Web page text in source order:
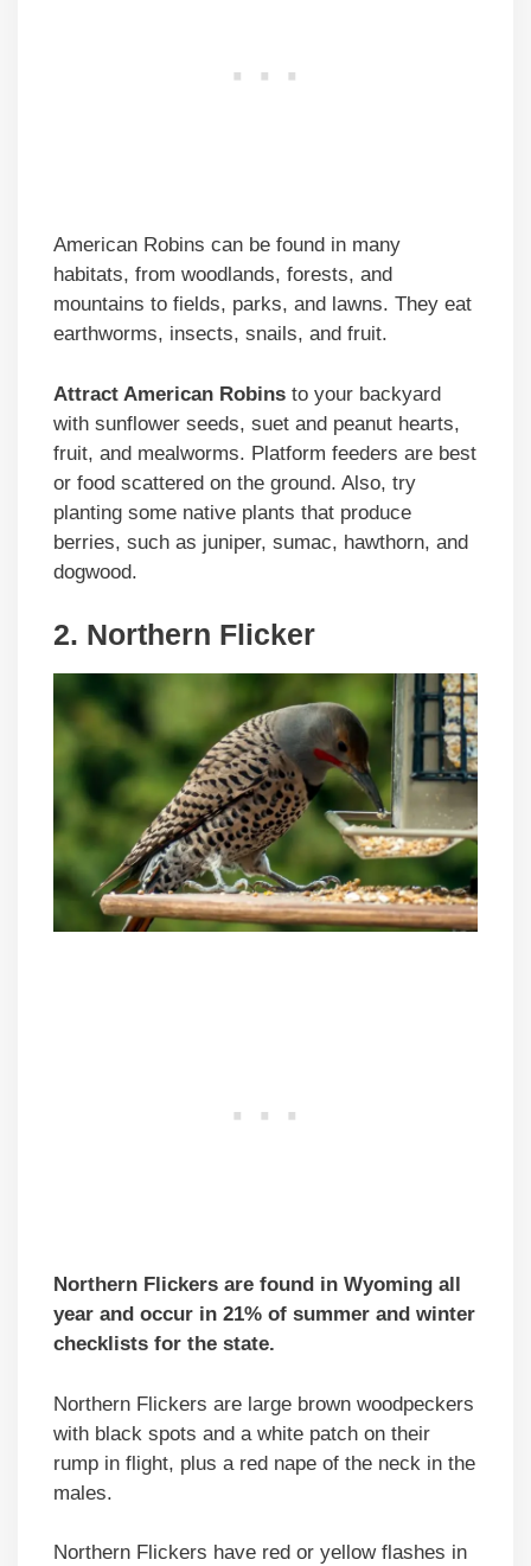
American Robins can be found in many
habitats, from woodlands, forests, and
mountains to fields, parks, and lawns. They eat
earthworms, insects, snails, and fruit.
Attract American Robins to your backyard
with sunflower seeds, suet and peanut hearts,
fruit, and mealworms. Platform feeders are best
or food scattered on the ground. Also, try
planting some native plants that produce
berries, such as juniper, sumac, hawthorn, and
dogwood.
2. Northern Flicker
Northern Flickers are found in Wyoming all
year and occur in 21% of summer and winter
checklists for the state.
Northern Flickers are large brown woodpeckers
with black spots and a white patch on their
rump in flight, plus a red nape of the neck in the
males.
Northern Flickers have red or yellow flashes in